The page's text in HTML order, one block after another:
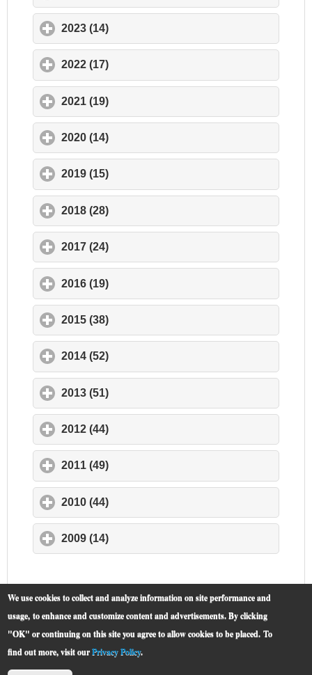
2023 (14)
2022 (17)
2021 (19)
2020 (14)
2019 (15)
2018 (28)
2017 (24)
2016 (19)
2015 (38)
2014 (52)
2013 (51)
2012 (44)
2011 (49)
2010 (44)
2009 (14)
We use cookies to collect and analyze information on site performance and
usage, to enhance and customize content and advertisements. By clicking
"OK" or continuing on this site you agree to allow cookies to be placed. To
find out more, visit ourPrivacy Policy.